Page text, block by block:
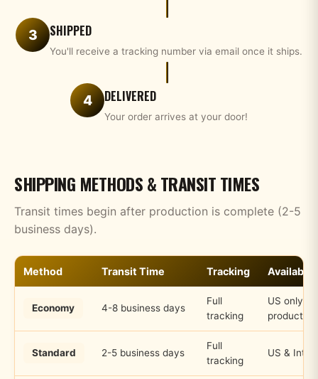
3 SHIPPED
You'll receive a tracking number via email once it ships.
4 DELIVERED
Your order arrives at your door!
SHIPPING METHODS & TRANSIT TIMES
Transit times begin after production is complete (2-5
business days).
Method Transit Time Tracking
Economy 4-8 business days
Full
tracking
US only,
products
Standard 2-5 business days
Full
tracking
US &